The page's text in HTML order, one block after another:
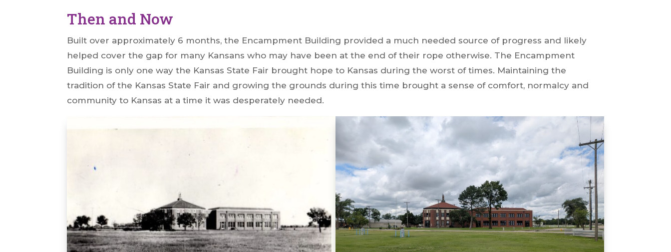
Then and Now
Built over approximately 6 months, the Encampment Building provided a much needed source of progress and likely
helped cover the gap for many Kansans who may have been at the end of their rope otherwise. The Encampment
Building is only one way the Kansas State Fair brought hope to Kansas during the worst of times. Maintaining the
tradition of the Kansas State Fair and growing the grounds during this time brought a sense of comfort, normalcy and
community to Kansas at a time it was desperately needed.